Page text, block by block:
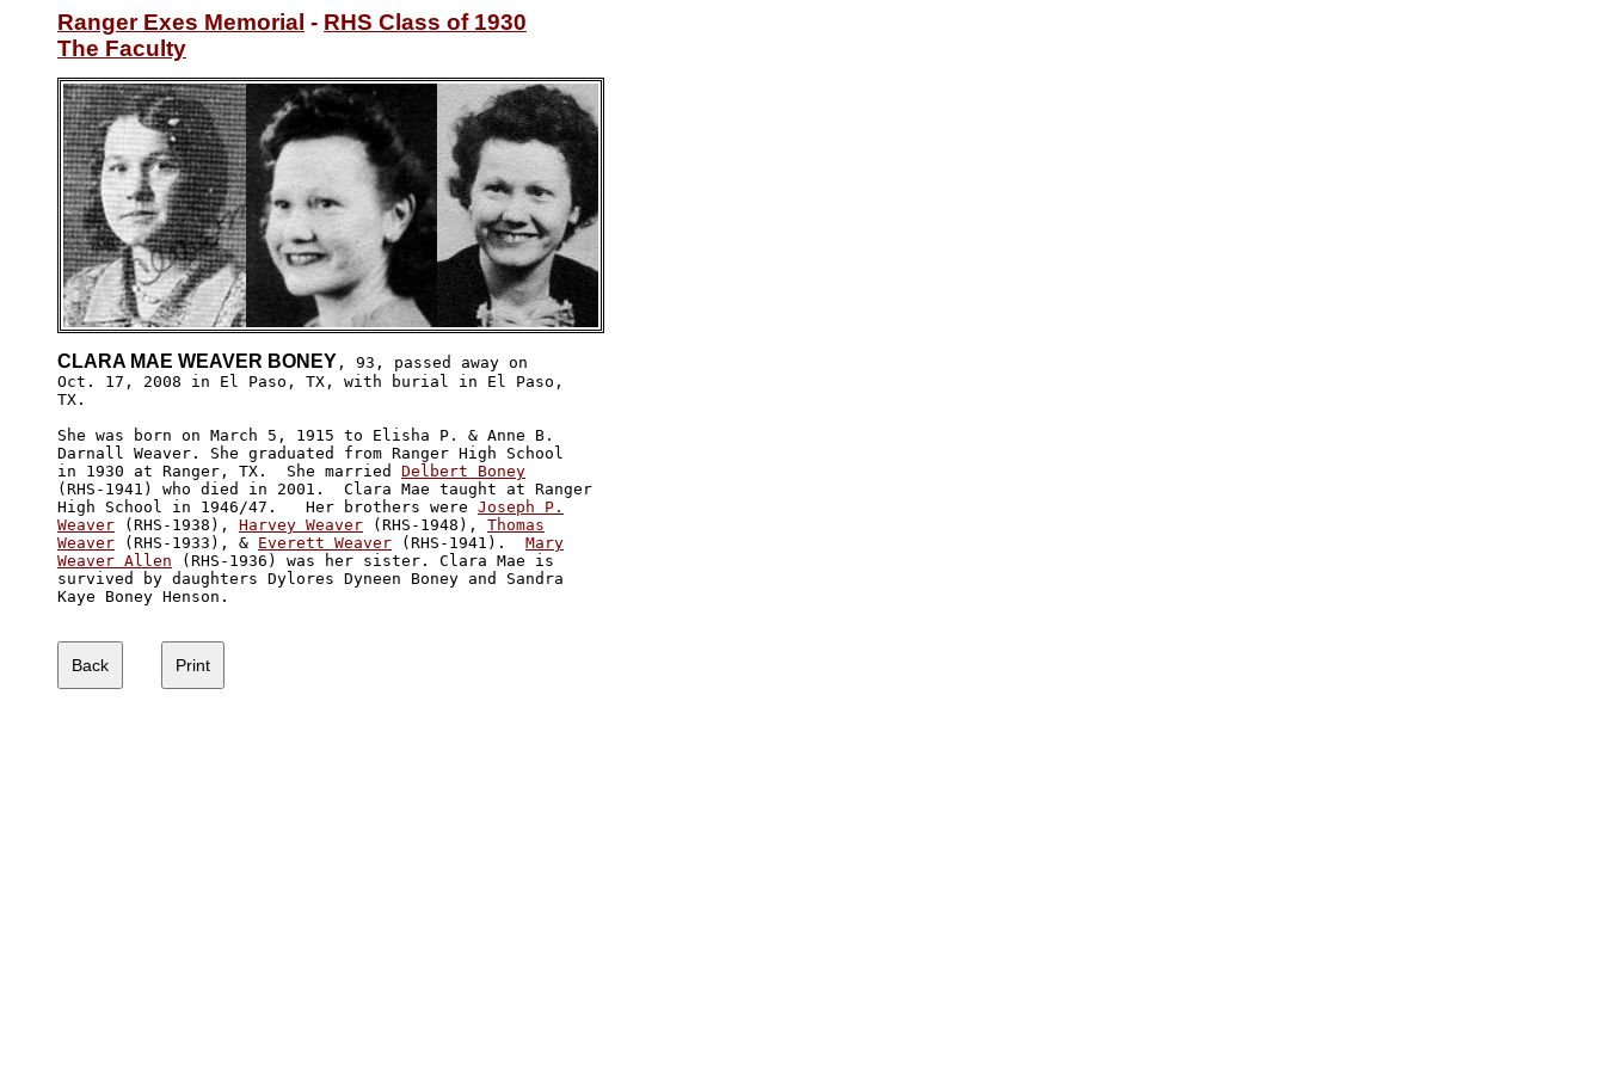
Ranger Exes Memorial - RHS Class of 1930
The Faculty
CLARA MAE WEAVER BONEY , 93, passed away on
Oct. 17, 2008 in El Paso, TX, with burial in El Paso,
TX.
She was born on March 5, 1915 to Elisha P. & Anne B.
Darnall Weaver. She graduated from Ranger High School
in 1930 at Ranger, TX.  She married Delbert Boney
(RHS-1941) who died in 2001.  Clara Mae taught at Ranger
High School in 1946/47.   Her brothers were Joseph P.
Weaver (RHS-1938), Harvey Weaver (RHS-1948), Thomas
Weaver (RHS-1933), & Everett Weaver (RHS-1941). Mary
Weaver Allen (RHS-1936) was her sister. Clara Mae is
survived by daughters Dylores Dyneen Boney and Sandra
Kaye Boney Henson.